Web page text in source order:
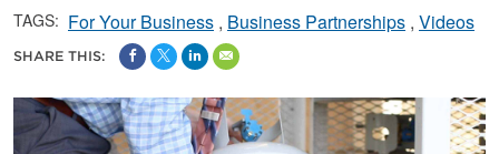
TAGS: For Your Business Business Partnerships Videos
SHARE THIS: